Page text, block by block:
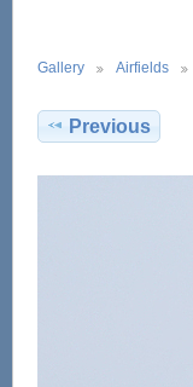
Gallery Airfields
Previous